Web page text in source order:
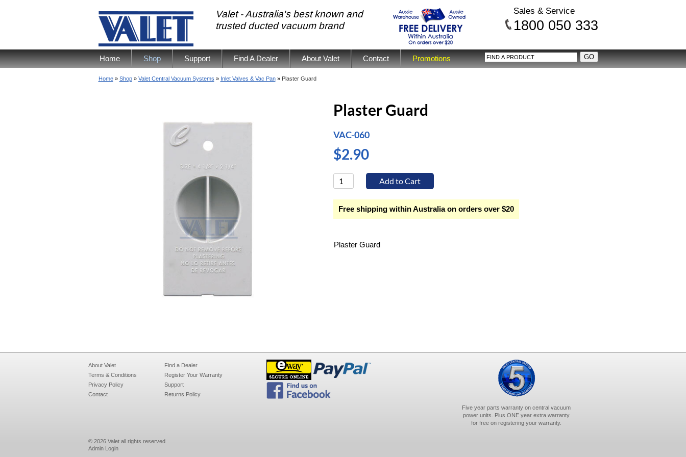
Valet - Australia's best known and
trusted ducted vacuum brand
Sales & Service
1800 050 333
Home Shop Support Find A Dealer About Valet Contact Promotions
Home» Shop» Valet Central Vacuum Systems » Inlet Valves & Vac Pan» Plaster Guard
Plaster Guard
VAC-060
$2.90
Free shipping within Australia on orders over $20
Plaster Guard
About Valet
Terms & Conditions
Privacy Policy
Contact
Find a Dealer
Register Your Warranty
Support
Returns Policy
Five year parts warranty on central vacuum
power units. Plus ONE year extra warranty
for free on registering your warranty.
© 2026 Valet all rights reserved
Admin Login